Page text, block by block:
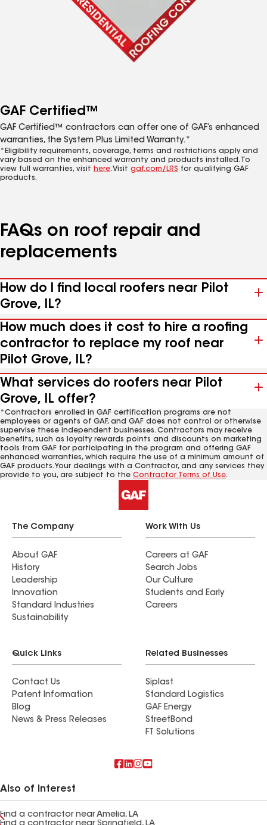
GAF Certified™
GAF Certified™ contractors can offer one of GAF’s enhanced
warranties, the System Plus Limited Warranty.*
*Eligibility requirements, coverage, terms and restrictions apply and
vary based on the enhanced warranty and products installed. To
view full warranties, visit here. Visit gaf.com/LRS for qualifying GAF
products.
FAQs on roof repair and
replacements
How do I find local roofers near Pilot
Grove, IL?
How much does it cost to hire a roofing
contractor to replace my roof near
Pilot Grove, IL?
What services do roofers near Pilot
Grove, IL offer?
*Contractors enrolled in GAF certification programs are not
employees or agents of GAF, and GAF does not control or otherwise
supervise these independent businesses. Contractors may receive
benefits, such as loyalty rewards points and discounts on marketing
tools from GAF for participating in the program and offering GAF
enhanced warranties, which require the use of a minimum amount of
GAF products. Your dealings with a Contractor, and any services they
provide to you, are subject to the Contractor Terms of Use.
The Company
About GAF
History
Leadership
Innovation
Standard Industries
Sustainability
Work With Us
Careers at GAF
Search Jobs
Our Culture
Students and Early
Careers
Quick Links
Contact Us
Patent Information
Blog
News & Press Releases
Related Businesses
Siplast
Standard Logistics
GAF Energy
StreetBond
FT Solutions
Also of Interest
Find a contractor near Amelia, LA